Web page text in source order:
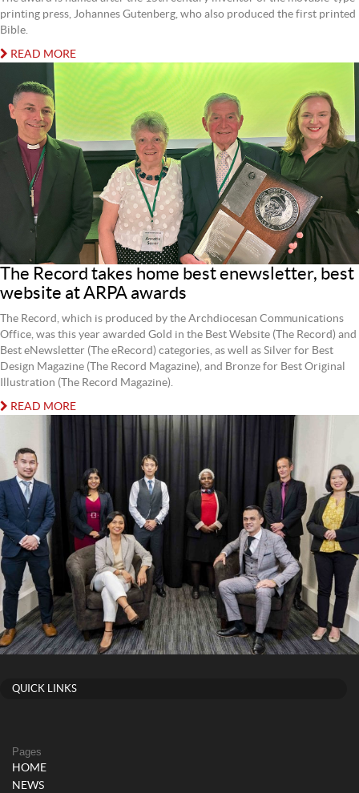
printing press, Johannes Gutenberg, who also produced the first printed
Bible.
READ MORE
The Record takes home best enewsletter, best
website at ARPA awards
The Record, which is produced by the Archdiocesan Communications
Office, was this year awarded Gold in the Best Website (The Record) and
Best eNewsletter (The eRecord) categories, as well as Silver for Best
Design Magazine (The Record Magazine), and Bronze for Best Original
Illustration (The Record Magazine).
READ MORE
QUICK LINKS
Pages
HOME
NEWS